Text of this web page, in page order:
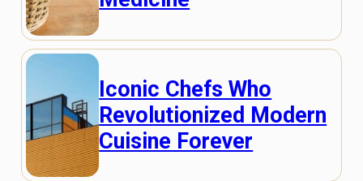
Iconic Chefs Who
Revolutionized Modern
Cuisine Forever